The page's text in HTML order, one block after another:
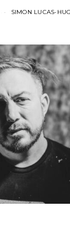
SIMON LUCAS-